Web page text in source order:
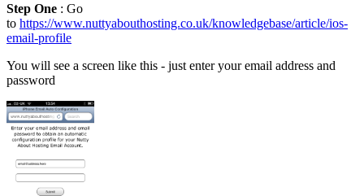
Step One : Go
to https://www.nuttyabouthosting.co.uk/knowledgebase/article/ios-
email-profile
You will see a screen like this - just enter your email address and
password